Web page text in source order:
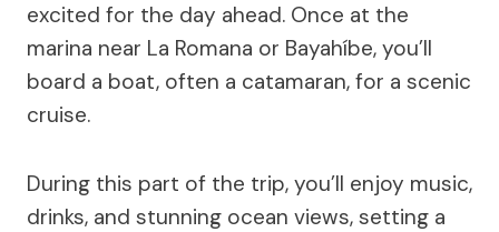
excited for the day ahead. Once at the
marina near La Romana or Bayahíbe, you’ll
board a boat, often a catamaran, for a scenic
cruise.
During this part of the trip, you’ll enjoy music,
drinks, and stunning ocean views, setting a